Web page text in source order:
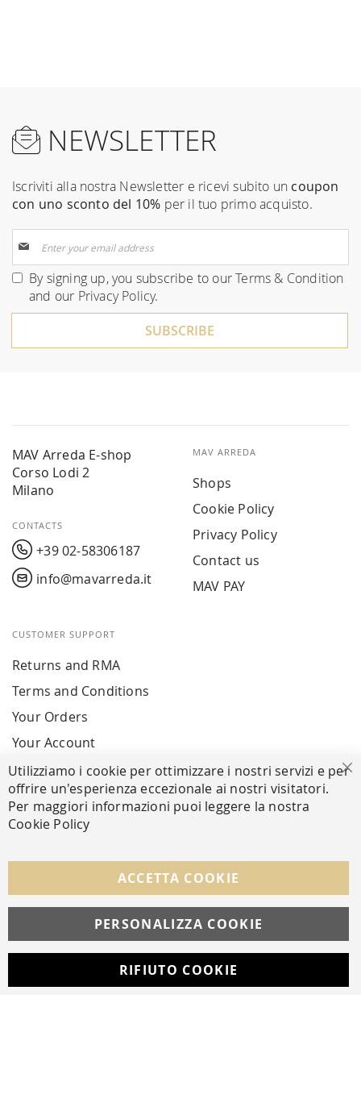
NEWSLETTER
Iscriviti alla nostra Newsletter e ricevi subito un coupon
con uno sconto del 10% per il tuo primo acquisto.
Up
for
Our
By signing up, you subscribe to ourTerms & Condition
and our Privacy Policy.
SUBSCRIBE
MAV Arreda E-shop
Corso Lodi 2
Milano
CONTACTS
+39 02-58306187
info@mavarreda.it
MAV ARREDA
Shops
Cookie Policy
Privacy Policy
Contact us
MAV PAY
CUSTOMER SUPPORT
Returns and RMA
Terms and Conditions
Your Orders
Your Account
SECURE PAYMENTS
FOLLOW US ON SOCIAL MEDIA
Utilizziamo i cookie per ottimizzare i nostri servizi e per
offrire un'esperienza eccezionale ai nostri visitatori.
Per maggiori informazioni puoi leggere la nostra
Cookie Policy
ACCETTA COOKIE
PERSONALIZZA COOKIE
RIFIUTO COOKIE